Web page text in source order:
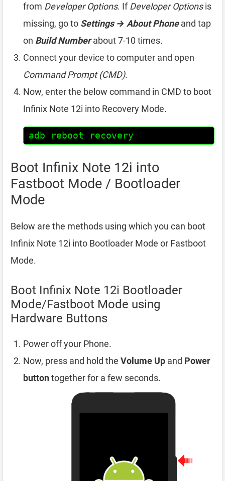
from Developer Options. IfDeveloper Optionsis
missing, go to Settings → About Phoneand tap
on Build Numberabout 7-10 times.
Connect your device to computer and open
Command Prompt (CMD).
Now, enter the below command in CMD to boot
Infinix Note 12i into Recovery Mode.
adb reboot recovery
Boot Infinix Note 12i into
Fastboot Mode / Bootloader
Mode
Below are the methods using which you can boot
Infinix Note 12i into Bootloader Mode or Fastboot
Mode.
Boot Infinix Note 12i Bootloader
Mode/Fastboot Mode using
Hardware Buttons
Power off your Phone.
Now, press and hold the Volume Up and Power
buttontogether for a few seconds.